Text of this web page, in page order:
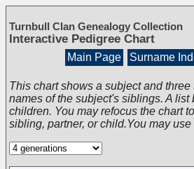
Turnbull Clan Genealogy Collection
Interactive Pedigree Chart
Main Page Surname
This chart shows a subject and
names of the subject's siblings. A
children. You may refocus the chart
sibling, partner, or child.You may